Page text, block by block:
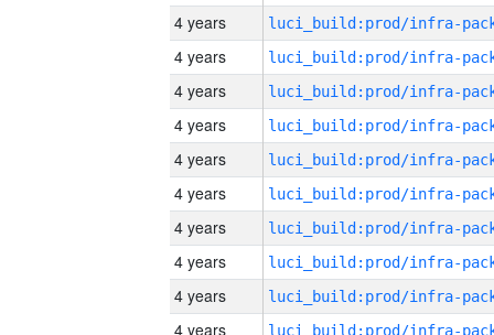
4 years
4 years
4 years
4 years
4 years
4 years
4 years
4 years
4 years
4 years